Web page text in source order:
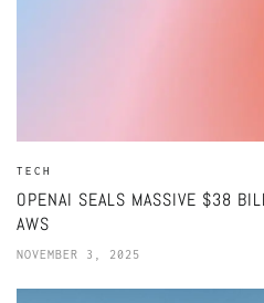
TECH
OPENAI SEALS MASSIVE $38
AWS
NOVEMBER 3, 2025